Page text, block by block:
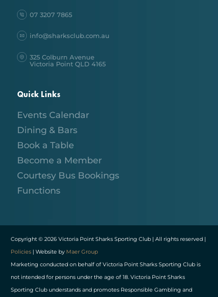
07 3207 7865
info@sharksclub.com.au
325 Colburn Avenue
Victoria Point QLD 4165
Quick Links
Events Calendar
Dining & Bars
Book a Table
Become a Member
Courtesy Bus Bookings
Functions
Copyright © 2026 Victoria Point Sharks Sporting Club | All rights reserved |
Policies | Website by Maer Group
Marketing conducted on behalf of Victoria Point Sharks Sporting Club is
not intended for persons under the age of 18. Victoria Point Sharks
Sporting Club understands and promotes Responsible Gambling and